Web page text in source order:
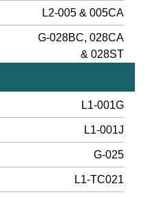
L2-005 & 005CA
G-028BC, 028CA
& 028ST
L1-001G
L1-001J
G-025
L1-TC021